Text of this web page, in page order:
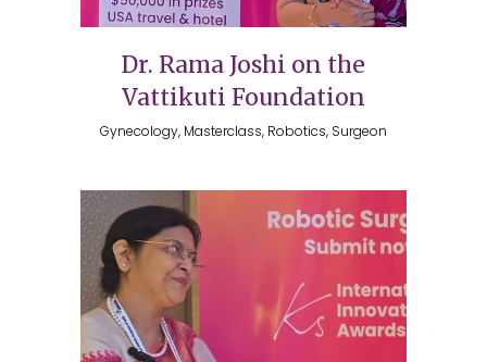
Dr. Rama Joshi on the
Vattikuti Foundation
Gynecology, Masterclass, Robotics, Surgeon